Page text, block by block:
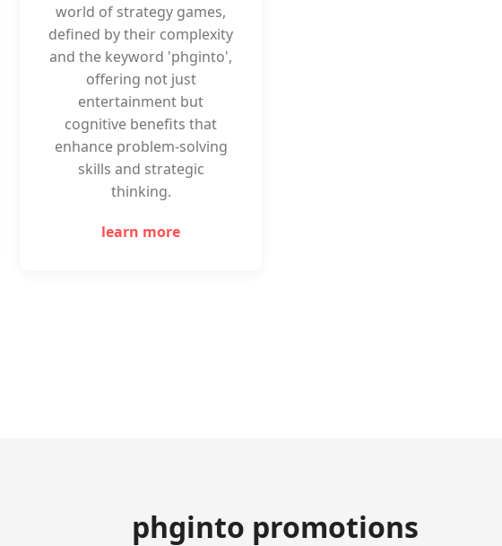
world of strategy games,
defined by their complexity
and the keyword 'phginto',
offering not just
entertainment but
cognitive benefits that
enhance problem-solving
skills and strategic
thinking.
learn more
phginto promotions